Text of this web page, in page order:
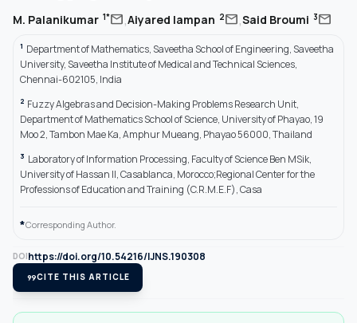
M. Palanikumar 1*mail,Aiyared Iampan 2mail,Said Broumi 3mail
1 Department of Mathematics, Saveetha School of Engineering, Saveetha
University, Saveetha Institute of Medical and Technical Sciences,
Chennai-602105, India
2 Fuzzy Algebras and Decision-Making Problems Research Unit,
Department of Mathematics School of Science, University of Phayao, 19
Moo 2, Tambon Mae Ka, Amphur Mueang, Phayao 56000, Thailand
3 Laboratory of Information Processing, Faculty of Science Ben MSik,
University of Hassan II, Casablanca, Morocco;Regional Center for the
Professions of Education and Training (C.R.M.E.F), Casa
*Corresponding Author.
DOIhttps://doi.org/10.54216/IJNS.190308
format_quoteCITE THIS ARTICLE